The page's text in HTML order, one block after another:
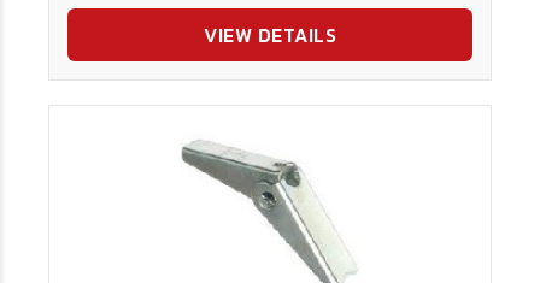
VIEW DETAILS